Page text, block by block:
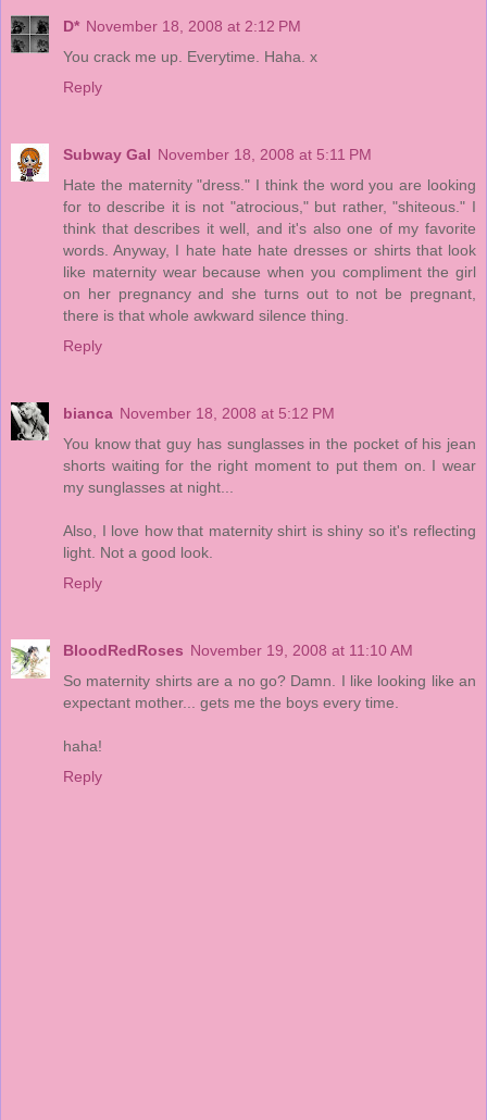
D* November 18, 2008 at 2:12 PM
You crack me up. Everytime. Haha. x
Reply
Subway Gal November 18, 2008 at 5:11 PM
Hate the maternity "dress." I think the word you are looking
for to describe it is not "atrocious," but rather, "shiteous." I
think that describes it well, and it's also one of my favorite
words. Anyway, I hate hate hate dresses or shirts that look
like maternity wear because when you compliment the girl
on her pregnancy and she turns out to not be pregnant,
there is that whole awkward silence thing.
Reply
bianca November 18, 2008 at 5:12 PM
You know that guy has sunglasses in the pocket of his jean
shorts waiting for the right moment to put them on. I wear
my sunglasses at night...
Also, I love how that maternity shirt is shiny so it's reflecting
light. Not a good look.
Reply
BloodRedRoses November 19, 2008 at 11:10 AM
So maternity shirts are a no go? Damn. I like looking like an
expectant mother... gets me the boys every time.
haha!
Reply